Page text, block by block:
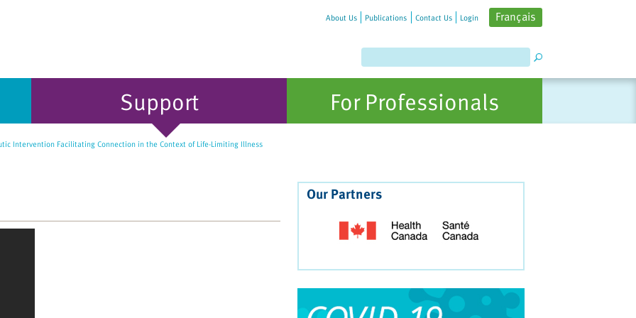
About Us Publications Contact Us Login Français
Support For Professionals
Intervention Facilitating Connection in the Context of Life-Limiting Illness
Our Partners